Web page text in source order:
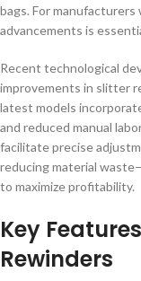
bags. For
advancements is
Recent technological
improvements in slitter
latest models
and reduced manual
facilitate precise
reducing material
to maximize profitability.
Key
Rewinders